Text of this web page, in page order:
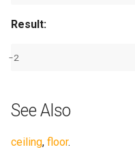
Result:
-2
See Also
ceiling, floor.